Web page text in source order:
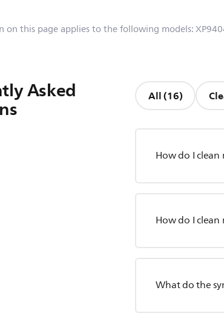
on this page applies to the following models:
Asked All (16)
How do I clean
How do I clean
What do the